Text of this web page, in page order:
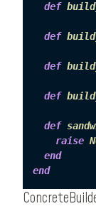
def
def
def
def
def
raise
end
end